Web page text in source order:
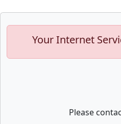
Your Internet
Please